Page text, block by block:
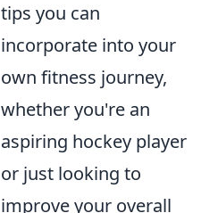
tips you can
incorporate into your
own fitness journey,
whether you're an
aspiring hockey player
or just looking to
improve your overall